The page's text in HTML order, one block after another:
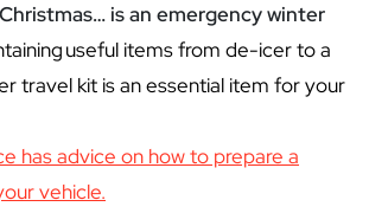
is an emergency winter
useful items from de-icer to a
travel kit is an essential item for your
has advice on how to prepare a
vehicle.